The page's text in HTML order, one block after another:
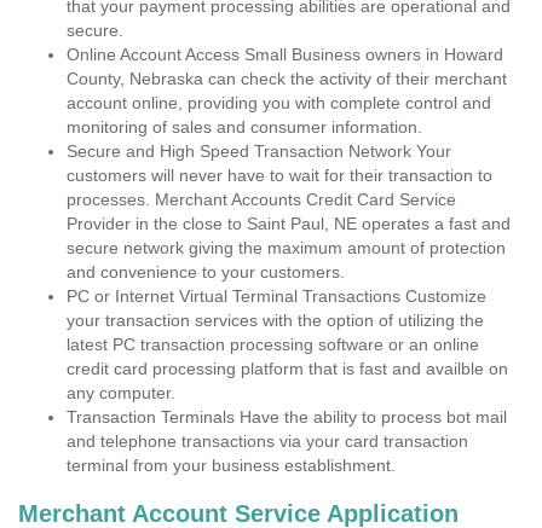
that your payment processing abilities are operational and
secure.
Online Account Access Small Business owners in Howard
County, Nebraska can check the activity of their merchant
account online, providing you with complete control and
monitoring of sales and consumer information.
Secure and High Speed Transaction Network Your
customers will never have to wait for their transaction to
processes. Merchant Accounts Credit Card Service
Provider in the close to Saint Paul, NE operates a fast and
secure network giving the maximum amount of protection
and convenience to your customers.
PC or Internet Virtual Terminal Transactions Customize
your transaction services with the option of utilizing the
latest PC transaction processing software or an online
credit card processing platform that is fast and availble on
any computer.
Transaction Terminals Have the ability to process bot mail
and telephone transactions via your card transaction
terminal from your business establishment.
Merchant Account Service Application